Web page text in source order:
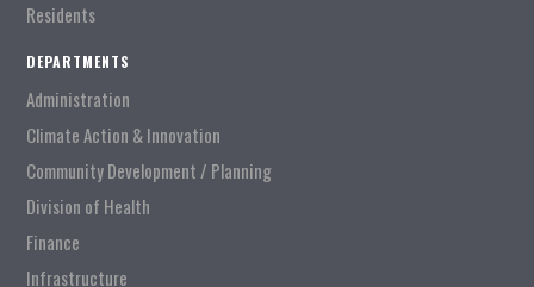
Residents
DEPARTMENTS
Administration
Climate Action & Innovation
Community Development / Planning
Division of Health
Finance
Infrastructure